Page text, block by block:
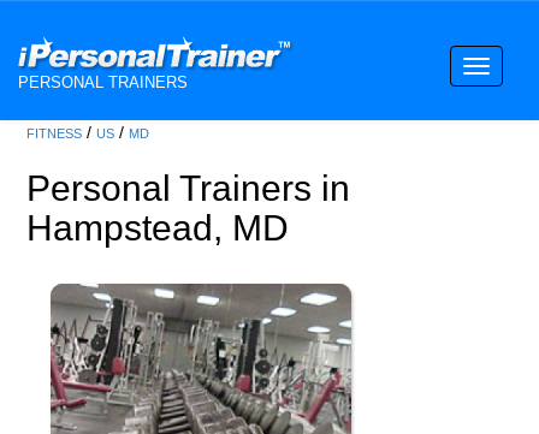
PERSONAL TRAINERS
Toggle
FITNESS /US / MD
Personal Trainers in
Hampstead, MD